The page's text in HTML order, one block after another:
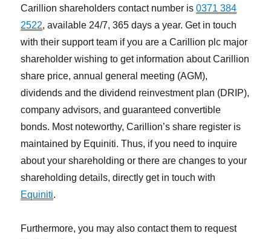
Carillion shareholders contact number is0371 384
2522, available 24/7, 365 days a year. Get in touch
with their support team if you are a Carillion plc major
shareholder wishing to get information about Carillion
share price, annual general meeting (AGM),
dividends and the dividend reinvestment plan (DRIP),
company advisors, and guaranteed convertible
bonds. Most noteworthy, Carillion’s share register is
maintained by Equiniti. Thus, if you need to inquire
about your shareholding or there are changes to your
shareholding details, directly get in touch with
Equiniti.
Furthermore, you may also contact them to request